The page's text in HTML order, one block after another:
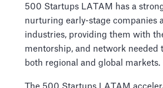
500 Startups LATAM has a
nurturing early-stage companies
industries, providing them with
mentorship, and network needed
both regional and global markets.